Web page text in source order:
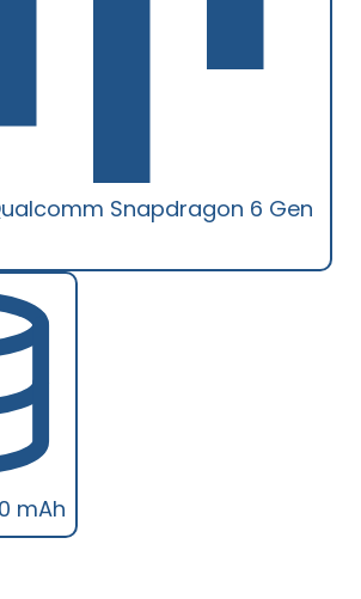
Snapdragon 6 Gen
mAh